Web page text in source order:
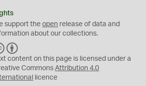
support theopen release of data and
about our collections.
C
C
Y
content on this page is licensed under a
CommonsAttribution 4.0
licence